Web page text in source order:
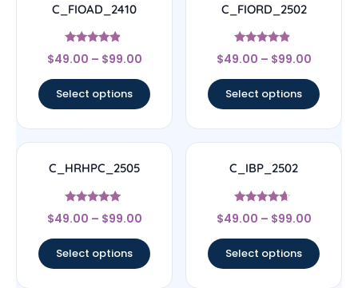
C_FIOAD_2410
Rated
4.67
$49.00 – $99.00
Select options
C_FIORD_2502
Rated
4.67
$49.00 – $99.00
Select options
C_HRHPC_2505
Rated
5
$49.00 – $99.00
Select options
C_IBP_2502
Rated
4.44
$49.00 – $99.00
Select options